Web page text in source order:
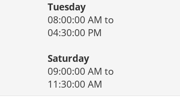
Tuesday
08:00:00 AM to
04:30:00 PM
Saturday
09:00:00 AM to
11:30:00 AM